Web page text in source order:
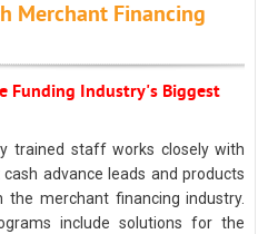
Merchant Financing
Funding Industry's Biggest
trained staff works closely with
advance leads and products
merchant financing industry.
include solutions for the